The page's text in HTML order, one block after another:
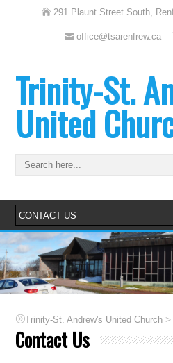
291 Plaunt Street South,
office@tsarenfrew.ca
Trinity-St.
United
Trinity-St. Andrew's United Church >
Contact Us